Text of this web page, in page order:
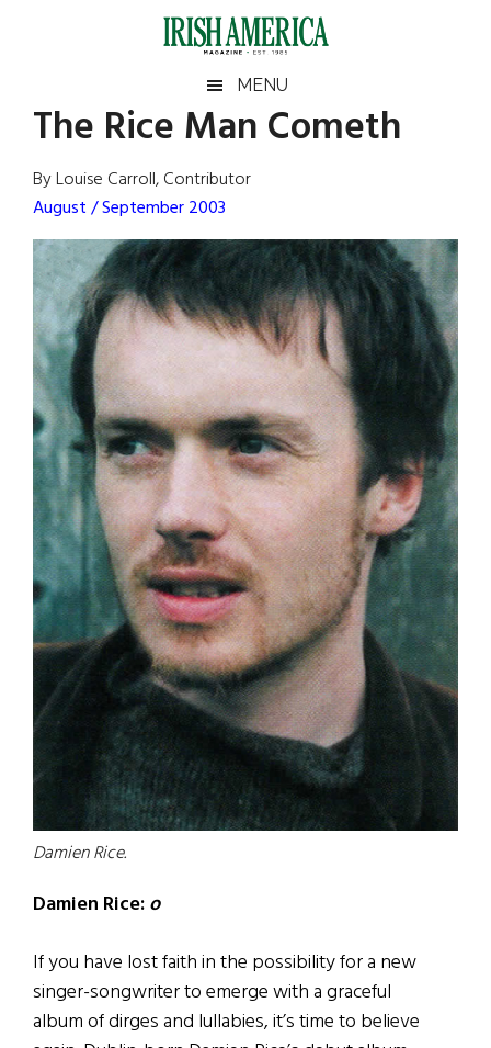
Irish
America
America
MENU
The Rice Man Cometh
By Louise Carroll, Contributor
August / September 2003
Damien Rice.
Damien Rice:o
If you have lost faith in the possibility for a new
singer-songwriter to emerge with a graceful
album of dirges and lullabies, it’s time to believe
Primary
Sidebar